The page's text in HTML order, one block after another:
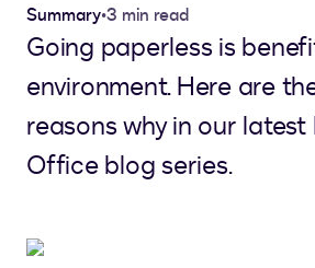
Summary•3 min read
Going paperless is
environment. Here are
reasons why in our latest
Office blog series.